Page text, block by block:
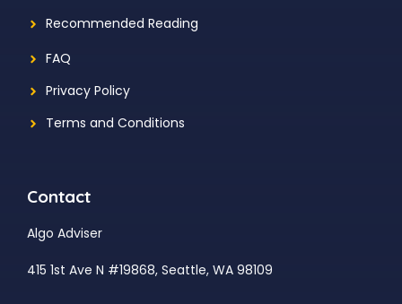
Recommended Reading
FAQ
Privacy Policy
Terms and Conditions
Contact
Algo Adviser
415 1st Ave N #19868, Seattle, WA 98109